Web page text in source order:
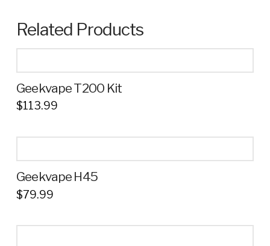
Related Products
Geekvape T200 Kit
$113.99
multiple
variants.
The
may
Geekvape H45
$79.99